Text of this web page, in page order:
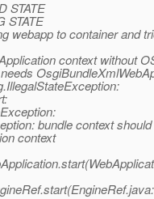
STATE
STATE
webapp to container and
context without
bundle context
context